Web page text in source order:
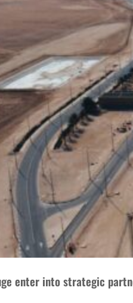
enter into strategic